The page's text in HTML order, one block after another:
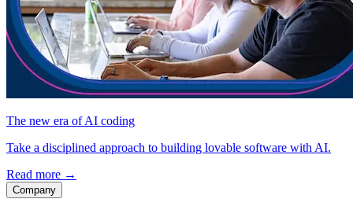
The new era of AI coding
Take a disciplined approach to building lovable software with AI.
Read more →
Company